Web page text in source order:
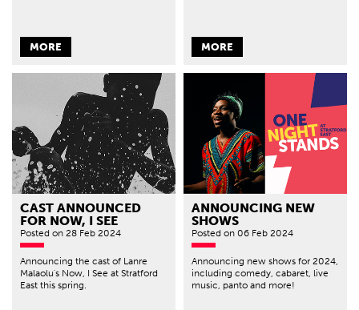
MORE MORE
CAST ANNOUNCED
FOR NOW, I SEE
Posted on 28 Feb 2024
Announcing the cast of Lanre
Malaolu's Now, I See at Stratford
East this spring.
ANNOUNCING NEW
SHOWS
Posted on 06 Feb 2024
Announcing new shows for 2024,
including comedy, cabaret, live
music, panto and more!